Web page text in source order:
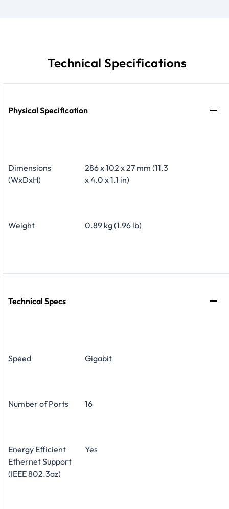
Technical Specifications
Physical Specification
Dimensions
(WxDxH)
286 x 102 x 27 mm (11.3
x 4.0 x 1.1 in)
Weight 0.89 kg (1.96 lb)
Technical Specs
Speed Gigabit
Number of Ports 16
Energy Efficient
Ethernet Support
(IEEE 802.3az)
Yes